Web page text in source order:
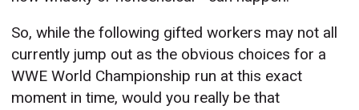
So, while the following gifted workers may not all
currently jump out as the obvious choices for a
WWE World Championship run at this exact
moment in time, would you really be that